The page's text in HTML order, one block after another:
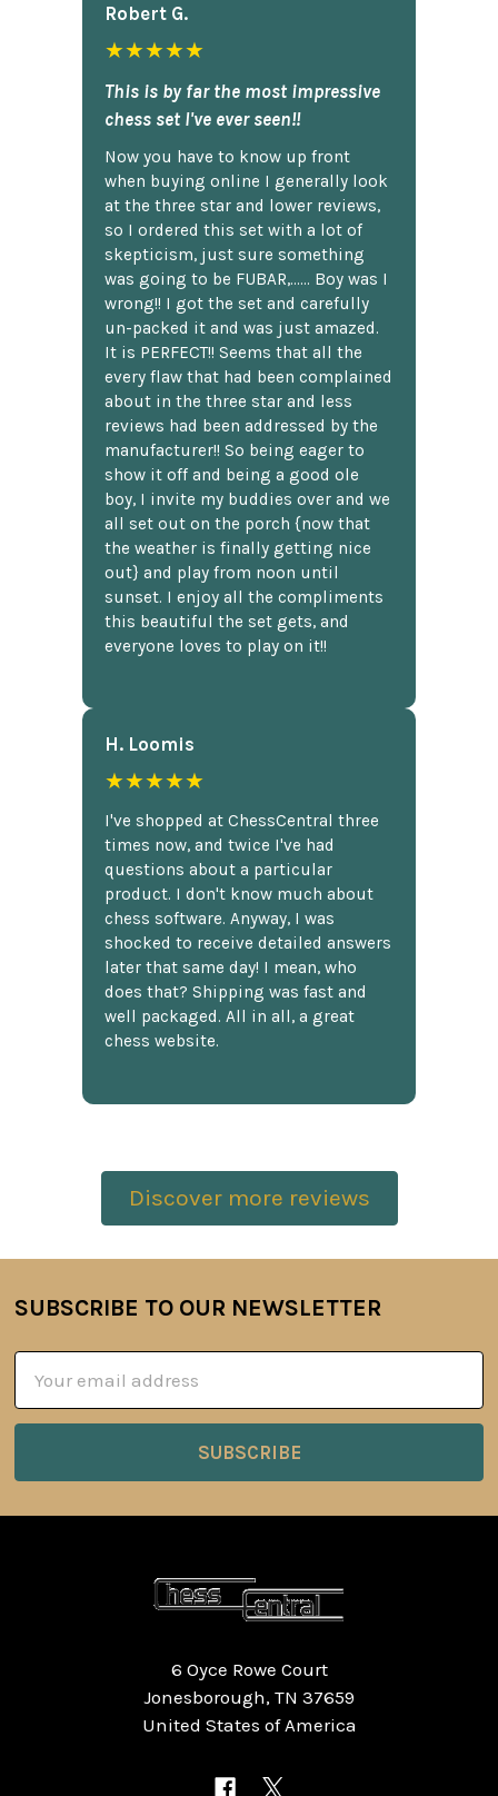
Robert G.
★★★★★
This is by far the most impressive
chess set I've ever seen!!
Now you have to know up front
when buying online I generally look
at the three star and lower reviews,
so I ordered this set with a lot of
skepticism, just sure something
was going to be FUBAR,...... Boy was I
wrong!! I got the set and carefully
un-packed it and was just amazed.
It is PERFECT!! Seems that all the
every flaw that had been complained
about in the three star and less
reviews had been addressed by the
manufacturer!! So being eager to
show it off and being a good ole
boy, I invite my buddies over and we
all set out on the porch {now that
the weather is finally getting nice
out} and play from noon until
sunset. I enjoy all the compliments
this beautiful the set gets, and
everyone loves to play on it!!
H. Loomis
★★★★★
I've shopped at ChessCentral three
times now, and twice I've had
questions about a particular
product. I don't know much about
chess software. Anyway, I was
shocked to receive detailed answers
later that same day! I mean, who
does that? Shipping was fast and
well packaged. All in all, a great
chess website.
Discover more reviews
Footer
SUBSCRIBE TO OUR NEWSLETTER
Address
6 Oyce Rowe Court
Jonesborough, TN 37659
United States of America